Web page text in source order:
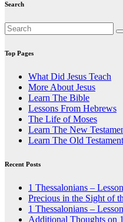
Search
Top Pages
What Did Jesus Teach
More About Jesus
Learn The Bible
Lessons From Hebrews
The Life of Moses
Learn The New
Learn The Old Testament
Recent Posts
1 Thessalonians –
Precious in the Sight of
1 Thessalonians –
Additional Thoughts on